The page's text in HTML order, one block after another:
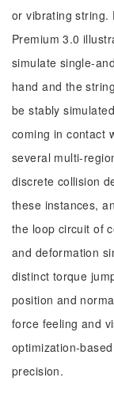
or vibrating string.
Premium 3.0
simulate single-
hand and the
be stably
coming in contact
several multi-
discrete collision
these instances,
the loop circuit of
and deformation
distinct torque
position and
force feeling and
optimization-
precision.